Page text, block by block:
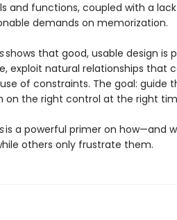
and functions, coupled with a
demands on memorization.
shows that good, usable design is
exploit natural relationships that
of constraints. The goal: guide
on the right control at the right
is a powerful primer on how—and
others only frustrate them.